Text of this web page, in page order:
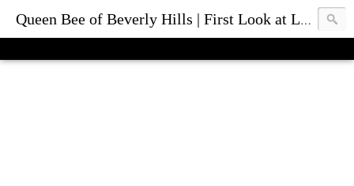
Queen Bee of Beverly Hills | First Look at Luxury Fashion Bags & Accessories | Blog